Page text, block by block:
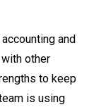
and
other
to keep
is using